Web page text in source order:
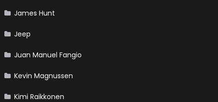
James Hunt
Jeep
Juan Manuel Fangio
Kevin Magnussen
Kimi Raikkonen